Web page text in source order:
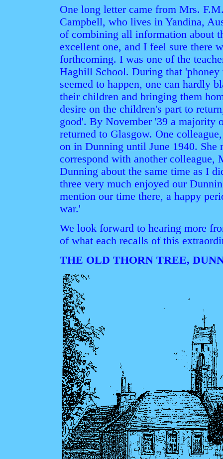
One long letter came from Mrs.
Campbell, who lives in Yandina,
of combining all information about
excellent one, and I feel sure there
forthcoming. I was one of the
Haghill School. During that
seemed to happen, one can hardly
their children and bringing them
desire on the children's part to
good'. By November '39 a majority
returned to Glasgow. One
on in Dunning until June 1940.
correspond with another colleague,
Dunning about the same time as I
three very much enjoyed our
mention our time there, a happy
war.'
We look forward to hearing more
of what each recalls of this
THE OLD THORN TREE,